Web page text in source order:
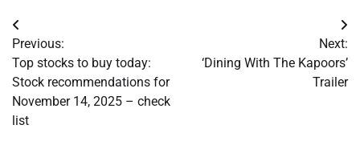
Post
navigation
Previous:
Top stocks to buy today:
Stock recommendations for
November 14, 2025 – check
list
Next:
‘Dining With The Kapoors’
Trailer